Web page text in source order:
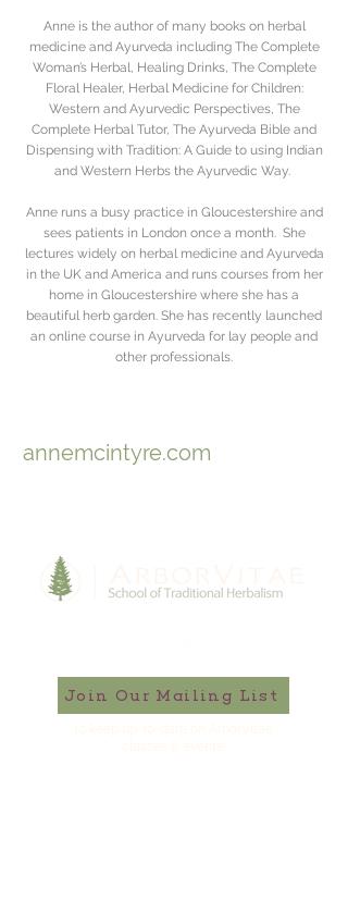
Anne is the author of many books on herbal
medicine and Ayurveda including The Complete
Woman’s Herbal, Healing Drinks, The Complete
Floral Healer, Herbal Medicine for Children:
Western and Ayurvedic Perspectives, The
Complete Herbal Tutor, The Ayurveda Bible and
Dispensing with Tradition: A Guide to using Indian
and Western Herbs the Ayurvedic Way.
Anne runs a busy practice in Gloucestershire and
sees patients in London once a month. She
lectures widely on herbal medicine and Ayurveda
in the UK and America and runs courses from her
home in Gloucestershire where she has a
beautiful herb garden. She has recently launched
an online course in Ayurveda for lay people and
other professionals.
annemcintyre.com
Join Our Mailing List